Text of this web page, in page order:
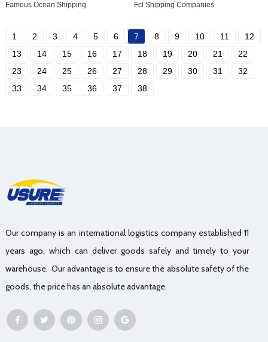
Famous Ocean Shipping Fcl Shipping Companies
1 2 3 4 5 6 7 8 9 10 11
12
13
14 15 16 17 18 19 20 21
22
23
24 25 26 27 28 29 30 31
32
33
34 35 36 37 38
Our company is an international logistics company established 11
years ago, which can deliver goods safely and timely to your
warehouse. Our advantage is to ensure the absolute safety of the
goods, the price has an absolute advantage.